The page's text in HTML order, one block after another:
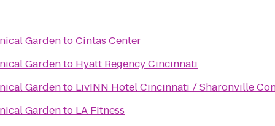
GardentoCintas Center
Gardento Hyatt Regency Cincinnati
Gardento LivINN Hotel Cincinnati / Sharonville
Gardento LA Fitness